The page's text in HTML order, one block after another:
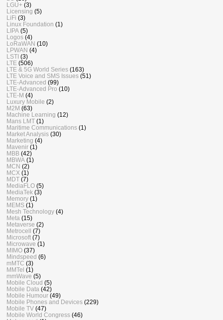
LGU+ (3)
Licensing (5)
LiFi (3)
Linux Foundation (1)
LIPA (5)
Logos (4)
LoRaWAN (10)
LPWAN (4)
LSTI (3)
LTE (506)
LTE & 5G World Series (163)
LTE Voice and SMS Issues (51)
LTE-Advanced (99)
LTE-Advanced Pro (10)
LTE-M (4)
Luxury Mobile (2)
M2M (63)
Machine Learning (12)
Mans LMT (1)
Maritime Communications (1)
Market Analysis (30)
Marketing (4)
Mavenir (1)
MBB (42)
MBWA (1)
MCN (2)
MCX (1)
MDT (7)
MediaFLO (5)
MediaTek (3)
Memory (1)
MEMS (1)
Mesh Technology (4)
Meta (15)
Metaverse (2)
Metrocell (7)
Microsoft (7)
Microwave (1)
MIMO (37)
Mindspeed (6)
mMTC (3)
MMTel (1)
mmWave (5)
Mobile Cloud (5)
Mobile Data (42)
Mobile Humour (49)
Mobile Phones and Devices (229)
Mobile TV (47)
Mobile World Congress (46)